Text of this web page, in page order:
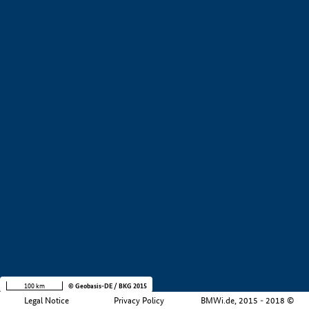
Legal Notice Privacy Policy BMWi.de, 2015 - 2018 ©
100 km © Geobasis-DE / BKG 2015